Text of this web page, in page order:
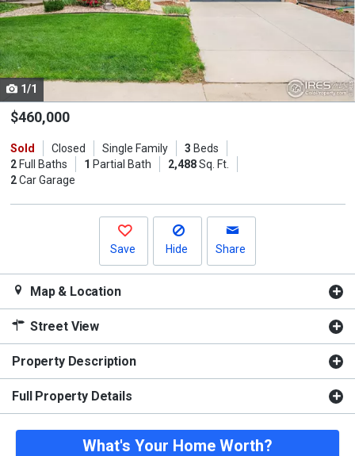
activate
property
listing
cards.
Use
the
and
next
1/1
$460,000
Sold Closed Single Family 3 Beds
2Full Baths 1 Partial Bath 2,488Sq. Ft.
2Car Garage
Save Hide Share
Map & Location
Street View
Property Description
Full Property Details
What's Your Home Worth?